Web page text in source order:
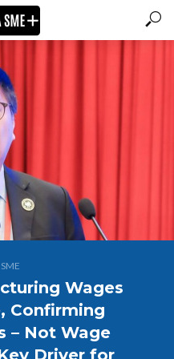
SME
Wages
Confirming
– Not Wage
Driver for